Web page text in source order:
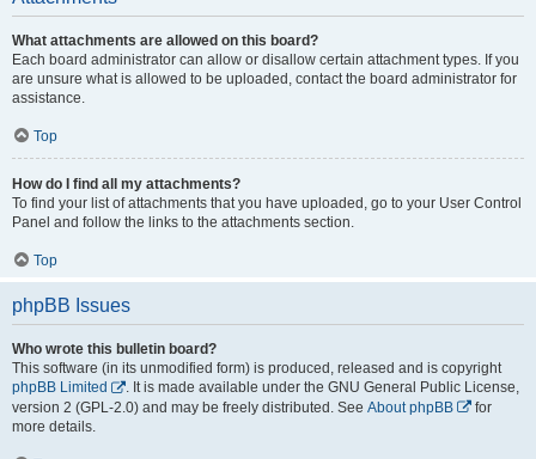
What attachments are allowed on this board?
Each board administrator can allow or disallow certain attachment types. If you
are unsure what is allowed to be uploaded, contact the board administrator for
assistance.
Top
How do I find all my attachments?
To find your list of attachments that you have uploaded, go to your User Control
Panel and follow the links to the attachments section.
Top
phpBB Issues
Who wrote this bulletin board?
This software (in its unmodified form) is produced, released and is copyright
phpBB Limited
. It is made available under the GNU General Public License,
version 2 (GPL-2.0) and may be freely distributed. See About phpBB
for
more details.